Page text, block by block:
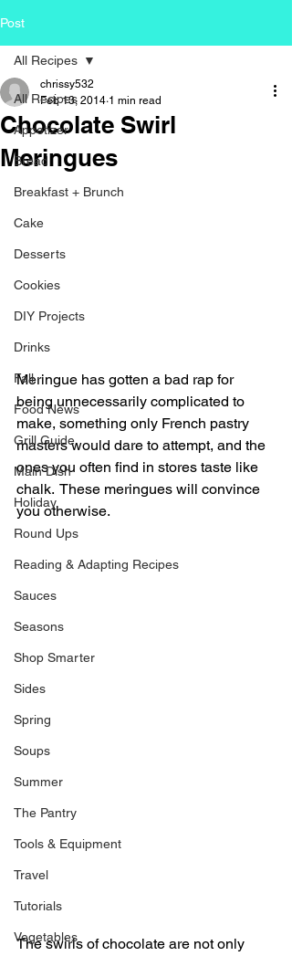
Post
All Recipes
Appetizer
Bread
Breakfast + Brunch
Cake
Desserts
Cookies
DIY Projects
Drinks
Fall
Food News
Grill Guide
Main Dish
Holiday
Round Ups
Reading & Adapting Recipes
Sauces
Seasons
Shop Smarter
Sides
Spring
Soups
Summer
The Pantry
Tools & Equipment
Travel
Tutorials
Vegetables
All Recipes
Chocolate Swirl
Meringues
chrissy532
Feb 13, 2014 1 min read
Meringue has gotten a bad rap for
being unnecessarily complicated to
make, something only French pastry
masters would dare to attempt, and the
ones you often find in stores taste like
chalk.  These meringues will convince
you otherwise.
The swirls of chocolate are not only